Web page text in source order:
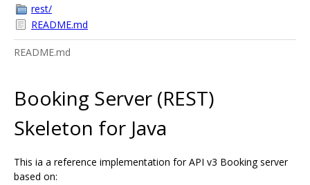
rest/
README.md
README.md
Booking Server (REST)
Skeleton for Java
This ia a reference implementation for API v3 Booking server
based on: